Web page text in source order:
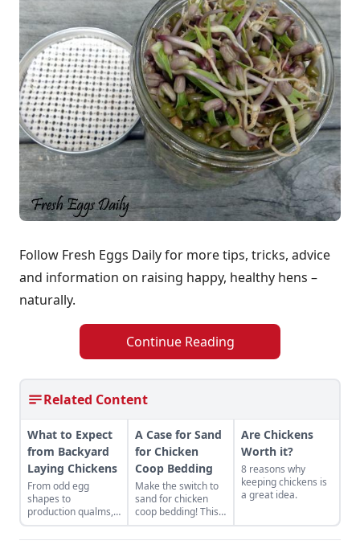
Follow Fresh Eggs Daily for more tips, tricks, advice
and information on raising happy, healthy hens –
naturally.
Continue Reading
Related Content
What to Expect
from Backyard
Laying Chickens
From odd egg
shapes to
production qualms,
here's what to
expect when your
A Case for Sand
for Chicken
Coop Bedding
Make the switch to
sand for chicken
coop bedding! This
chicken keeper uses
sand in a chicken
Are Chickens
Worth it?
8 reasons why
keeping chickens is
a great idea.